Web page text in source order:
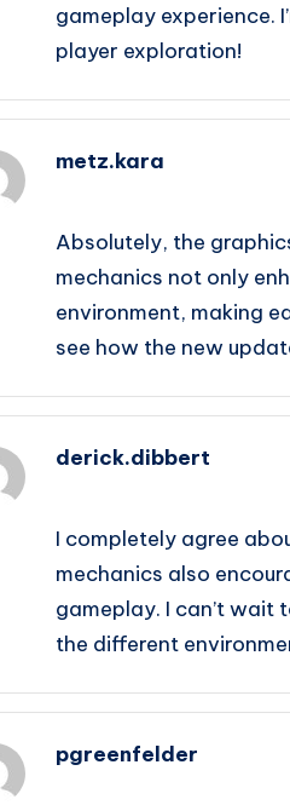
gameplay experience.
player exploration!
metz.kara
Absolutely, the
mechanics not only
environment, making
see how the new
derick.dibbert
I completely agree
mechanics also
gameplay. I can’t wait
the different
pgreenfelder